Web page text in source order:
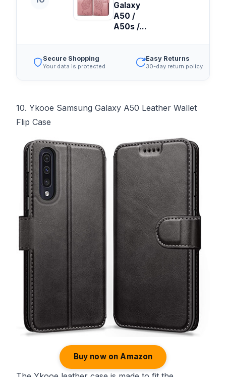
Galaxy
A50 /
A50s /...
Secure Shopping
Your data is protected
Easy Returns
30-day return policy
10. Ykooe Samsung Galaxy A50 Leather Wallet
Flip Case
Buy now on Amazon